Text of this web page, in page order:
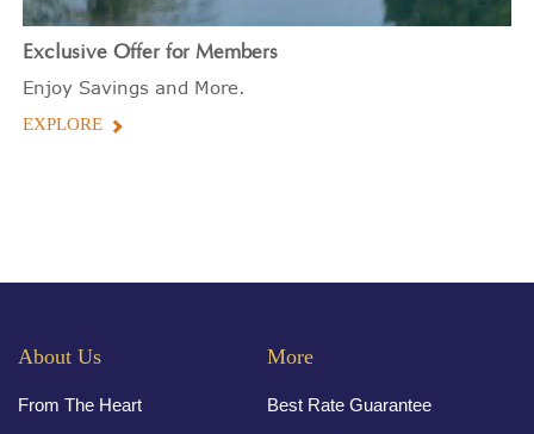
Exclusive Offer for Members
Enjoy Savings and More.
EXPLORE
About Us
From The Heart
More
Best Rate Guarantee